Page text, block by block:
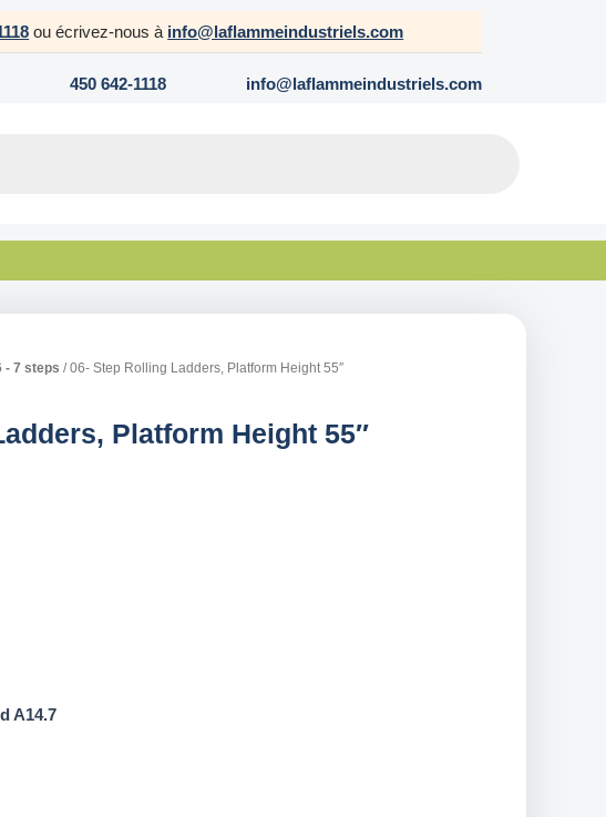
ou écrivez-nous à info@laflammeindustriels.com
450 642-1118 info@laflammeindustriels.com
- 7 steps / 06- Step Rolling Ladders, Platform Height 55″
Platform Height 55″
A14.7